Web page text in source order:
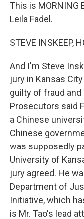
This is MORNING
Leila Fadel.
STEVE INSKEEP,
And I'm Steve
jury in Kansas
guilty of fraud
Prosecutors said
a Chinese
Chinese
was supposedly
University of
jury agreed. He
Department of
Initiative, which
is Mr. Tao's lead